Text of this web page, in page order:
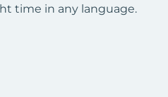
time in any language.